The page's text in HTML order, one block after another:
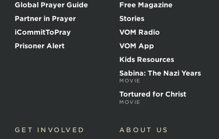
f
t
h
e
M
a
Global Prayer Guide
Partner in Prayer
iCommitToPray
Prisoner Alert
Free Magazine
Stories
VOM Radio
VOM App
Kids Resources
Sabina: The Nazi Years
MOVIE
Tortured for Christ
MOVIE
GET INVOLVED ABOUT US